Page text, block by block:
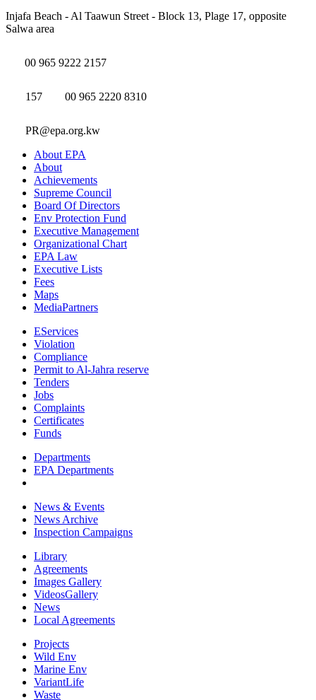
Injafa Beach - Al Taawun Street - Block 13, Plage 17, opposite
Salwa area
00 965 9222 2157
157 00 965 2220 8310
PR@epa.org.kw
About EPA
About
Achievements
Supreme Council
Board Of Directors
Env Protection Fund
Executive Management
Organizational Chart
EPA Law
Executive Lists
Fees
Maps
MediaPartners
EServices
Violation
Compliance
Permit to Al-Jahra reserve
Tenders
Jobs
Complaints
Certificates
Funds
Departments
EPA Departments
News & Events
News Archive
Inspection Campaigns
Library
Agreements
Images Gallery
VideosGallery
News
Local Agreements
Projects
Wild Env
Marine Env
VariantLife
Waste